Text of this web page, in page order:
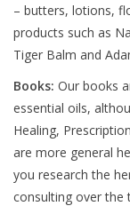
– butters, lotions,
products such as
Tiger Balm and
Books: Our books
essential oils,
Healing,
are more general
you research the
consulting over the